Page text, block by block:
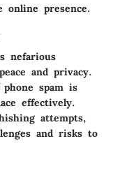
online presence.
nefarious
and privacy.
spam is
effectively.
attempts,
and risks to